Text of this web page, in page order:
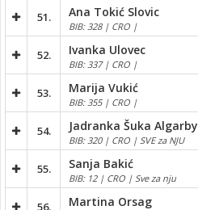
51. Ana Tokić Slovic
BIB: 328 | CRO |
52. Ivanka Ulovec
BIB: 337 | CRO |
53. Marija Vukić
BIB: 355 | CRO |
54. Jadranka Šuka Algarby
BIB: 320 | CRO | SVE za NJU
55. Sanja Bakić
BIB: 12 | CRO | Sve za nju
56. Martina Orsag